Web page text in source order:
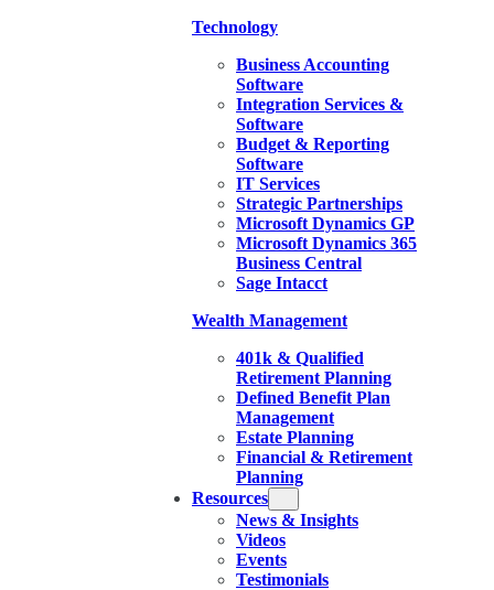
Technology
Business Accounting
Software
Integration Services &
Software
Budget & Reporting
Software
IT Services
Strategic Partnerships
Microsoft Dynamics GP
Microsoft Dynamics 365
Business Central
Sage Intacct
Wealth Management
401k & Qualified
Retirement Planning
Defined Benefit Plan
Management
Estate Planning
Financial & Retirement
Planning
Resources
News & Insights
Videos
Events
Testimonials